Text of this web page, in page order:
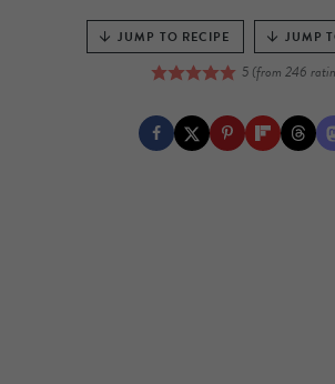
JUMP TO RECIPE JUMP
5(from 246